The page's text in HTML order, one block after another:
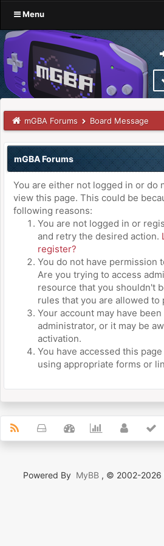
Menu
mGBA Forums Board Message
mGBA Forums
You are either not logged in or do
view this page. This could be
following reasons:
You are not logged in or
and retry the desired action.
register?
You do not have permission
Are you trying to access
resource that you shouldn't
rules that you are allowed
Your account may have
administrator, or it may be
activation.
You have accessed this
using appropriate forms or
Powered By MyBB , © 2002-2026